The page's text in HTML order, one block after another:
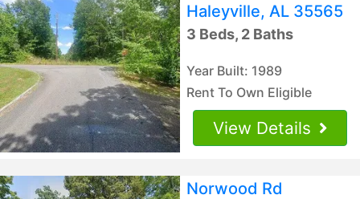
Haleyville, AL 35565
3 Beds, 2 Baths
Year Built: 1989
Rent To Own Eligible
View Details
Norwood Rd